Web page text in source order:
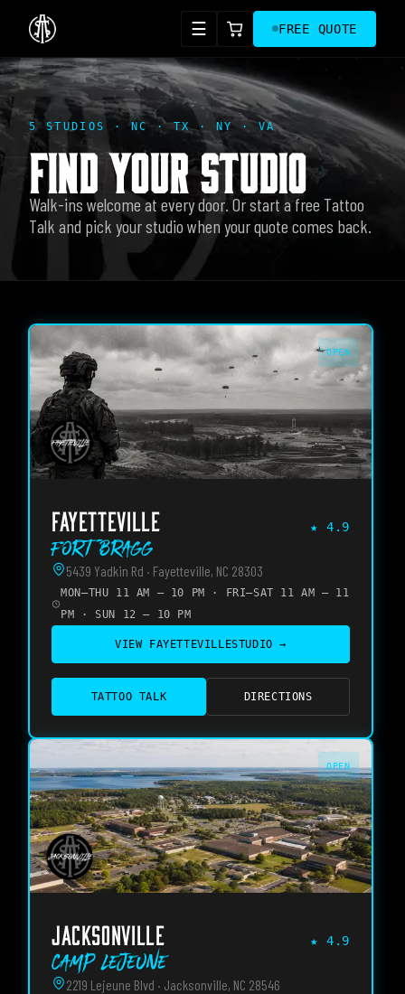
☰ FREE QUOTE
5 STUDIOS · NC · TX · NY · VA
FIND YOUR STUDIO
Walk-ins welcome at every door. Or start a free Tattoo
Talk and pick your studio when your quote comes back.
OPEN
FAYETTEVILLE ★ 4.9
Fort Bragg
5439 Yadkin Rd · Fayetteville, NC 28303
MON–THU 11 AM – 10 PM · FRI–SAT 11 AM – 11
PM · SUN 12 – 10 PM
VIEW FAYETTEVILLESTUDIO →
TATTOO TALK DIRECTIONS
OPEN
JACKSONVILLE ★ 4.9
Camp Lejeune
2219 Lejeune Blvd · Jacksonville, NC 28546